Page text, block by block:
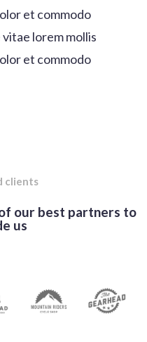
et commodo
lorem mollis
et commodo
clients
our best partners to
us